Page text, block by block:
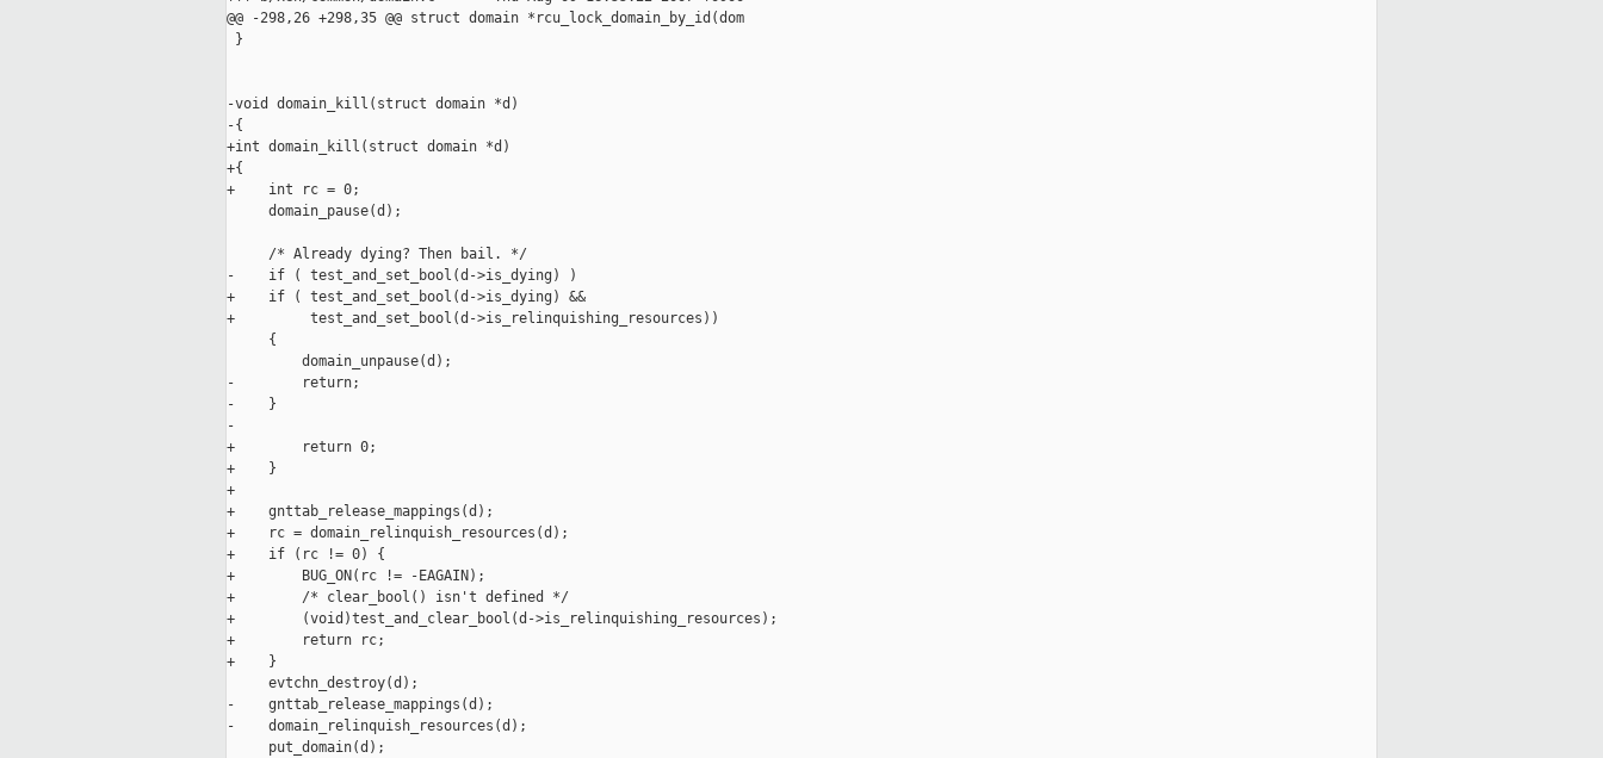
@@ -298,26 +298,35 @@ struct domain *rcu_lock_domain_by_id(dom
}
-void domain_kill(struct domain *d)
-{
+int domain_kill(struct domain *d)
+{
+    int rc = 0;
     domain_pause(d);
     /* Already dying? Then bail. */
-    if ( test_and_set_bool(d->is_dying) )
+    if ( test_and_set_bool(d->is_dying) &&
+         test_and_set_bool(d->is_relinquishing_resources))
     {
         domain_unpause(d);
-        return;
-    }
-
+        return 0;
+    }
+
+    gnttab_release_mappings(d);
+    rc = domain_relinquish_resources(d);
+    if (rc != 0) {
+        BUG_ON(rc != -EAGAIN);
+        /* clear_bool() isn't defined */
+        (void)test_and_clear_bool(d->is_relinquishing_resources);
+        return rc;
+    }
     evtchn_destroy(d);
-    gnttab_release_mappings(d);
-    domain_relinquish_resources(d);
     put_domain(d);